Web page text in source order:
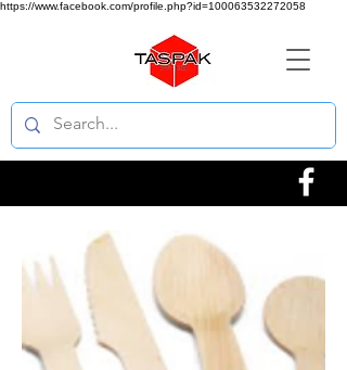
https://www.facebook.com/profile.php?id=100063532272058